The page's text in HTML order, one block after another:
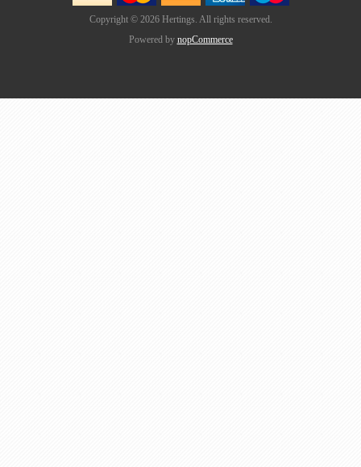
Copyright © 2026 Hertings. All rights reserved.
Powered by nopCommerce